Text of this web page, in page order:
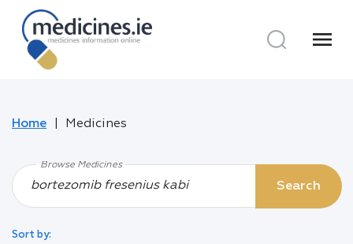
menu
Home Medicines
Browse Medicines
Search
Sort by: